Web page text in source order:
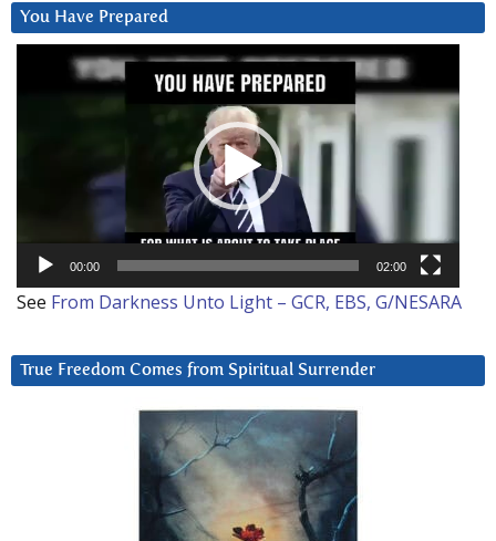
You Have Prepared
00:00 02:00
See From Darkness Unto Light – GCR, EBS, G/NESARA
True Freedom Comes from Spiritual Surrender